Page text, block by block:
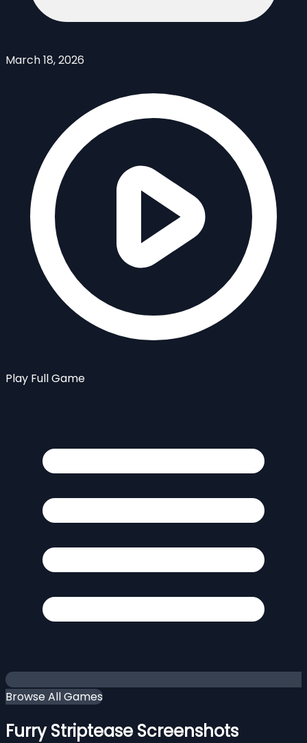
March 18, 2026
Play Full Game
Browse All Games
Furry Striptease Screenshots